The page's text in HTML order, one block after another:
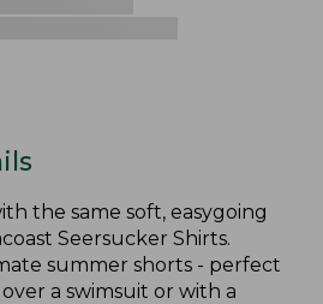
the same soft, easygoing
Seersucker Shirts.
summer shorts - perfect
a swimsuit or with a